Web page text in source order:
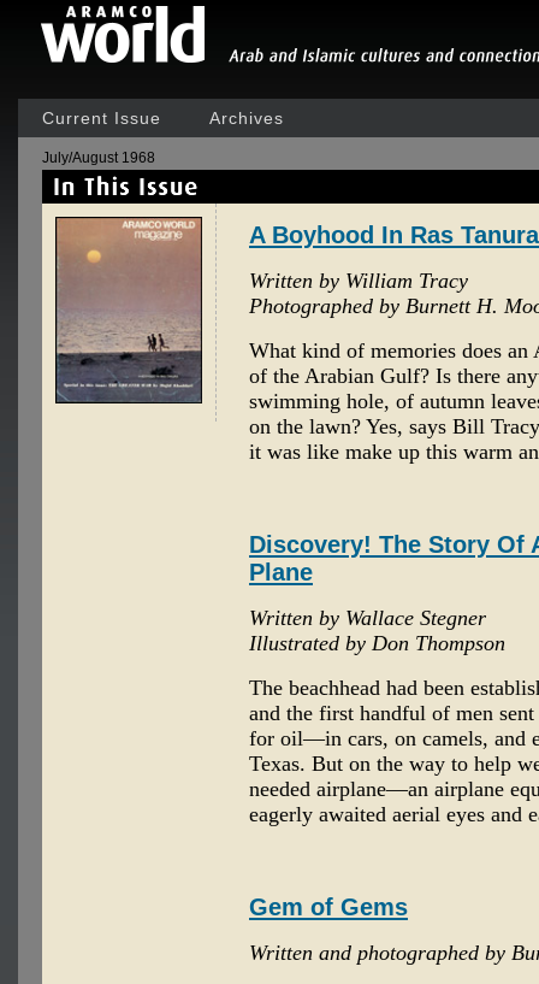
Current Issue Archives
July/August 1968
A Boyhood In Ras Tanura
Written by William Tracy
Photographed by Burnett H.
What kind of memories does
of the Arabian Gulf? Is there
swimming hole, of autumn
on the lawn? Yes, says Bill
it was like make up this warm
Discovery! The Story Of
Plane
Written by Wallace Stegner
Illustrated by Don Thompson
The beachhead had been
and the first handful of men
for oil—in cars, on camels, and
Texas. But on the way to help
needed airplane—an airplane
eagerly awaited aerial eyes and
Gem of Gems
Written and photographed by